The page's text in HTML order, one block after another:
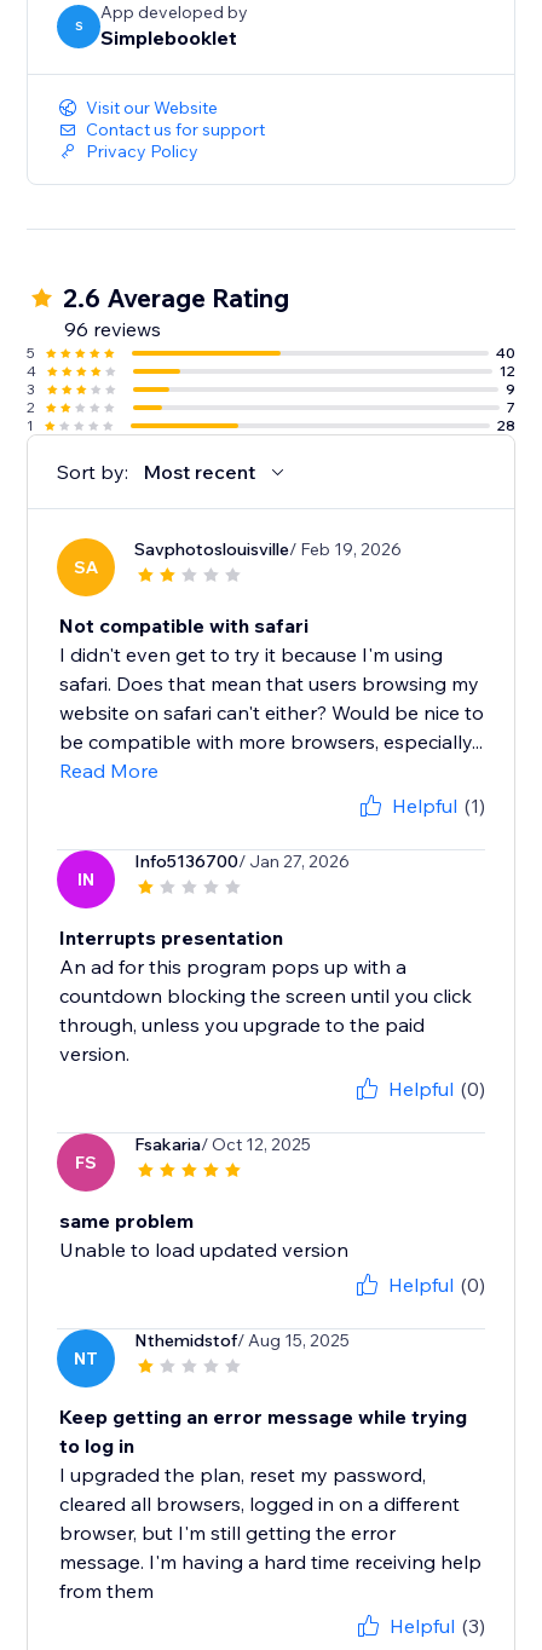
your content. And deep-dive analytics give you the
insight to act on customer engagement.
S
App developed by
Simplebooklet
Visit our Website
Contact us for support
Privacy Policy
2.6 Average Rating
96 reviews
5
40
4
12
3
9
2
7
1
28
Sort by: Most recent
SA
Savphotoslouisville/ Feb 19, 2026
Not compatible with safari
I didn't even get to try it because I'm using
safari. Does that mean that users browsing my
website on safari can't either? Would be nice to
be compatible with more browsers, especially...
Read More
Helpful (1)
IN
Info5136700/ Jan 27, 2026
Interrupts presentation
An ad for this program pops up with a
countdown blocking the screen until you click
through, unless you upgrade to the paid
version.
Helpful (0)
FS
Fsakaria/ Oct 12, 2025
same problem
Unable to load updated version
Helpful (0)
NT
Nthemidstof/ Aug 15, 2025
Keep getting an error message while trying
to log in
I upgraded the plan, reset my password,
cleared all browsers, logged in on a different
browser, but I'm still getting the error
message. I'm having a hard time receiving help
from them
Helpful (3)